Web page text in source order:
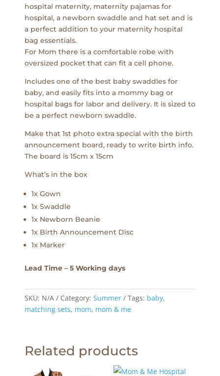
hospital maternity, maternity pajamas for
hospital, a newborn swaddle and hat set and is
a perfect addition to your maternity hospital
bag essentials.
For Mom there is a comfortable robe with
oversized pocket that can fit a cell phone.
Includes one of the best baby swaddles for
baby, and easily fits into a mommy bag or
hospital bags for labor and delivery. It is sized to
be a perfect newborn swaddle.
Make that 1st photo extra special with the birth
announcement board, ready to write birth info.
The board is 15cm x 15cm
What’s in the box
1x Gown
1x Swaddle
1x Newborn Beanie
1x Birth Announcement Disc
1x Marker
Lead Time – 5 Working days
SKU: N/A Category: Summer Tags: baby,
matching sets, mom, mom & me
Related products